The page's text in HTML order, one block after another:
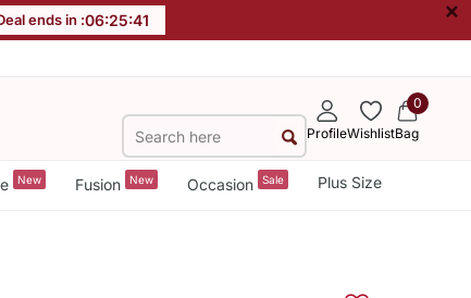
ends in :06:25:40 ×
ProfileWishlist
0
Bag
New Fusion New Occasion Sale Plus Size